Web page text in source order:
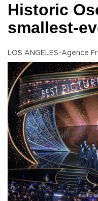
Historic
smallest-
LOS ANGELES-Agence